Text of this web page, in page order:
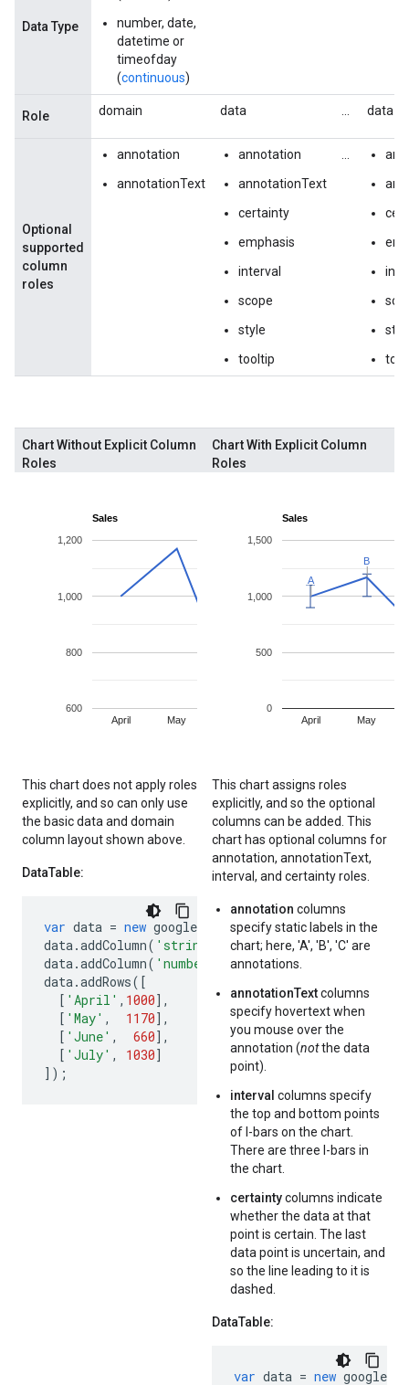
Data Type
number, date,
datetime or
timeofday
(continuous)
Role domain data data
Optional
supported
column
roles
annotation
annotationText
annotation
annotationText
certainty
emphasis
interval
scope
style
tooltip
Chart Without Explicit Column
Roles
Chart With Explicit Column
Roles
This chart does not apply roles
explicitly, and so can only use
the basic data and domain
column layout shown above.
DataTable:
var data = new google visualization.DataTable();
data.addColumn( 'string' 'Month'); // Implicit
data.addColumn( 'number' 'Sales');
data.addRows([
[ 'April' , 1000],
[ 'May' , 1170],
[ 'June' , 660],
[ 'July' , 1030]
]);
This chart assigns roles
explicitly, and so the optional
columns can be added. This
chart has optional columns for
annotation, annotationText,
interval, and certainty roles.
annotation columns
specify static labels in the
chart; here, 'A', 'B', 'C' are
annotations.
annotationTextcolumns
specify hovertext when
you mouse over the
annotation (notthe data
point).
interval columns specify
the top and bottom points
of I-bars on the chart.
There are three I-bars in
the chart.
certaintycolumns indicate
whether the data at that
point is certain. The last
data point is uncertain, and
so the line leading to it is
dashed.
DataTable:
var data = new google